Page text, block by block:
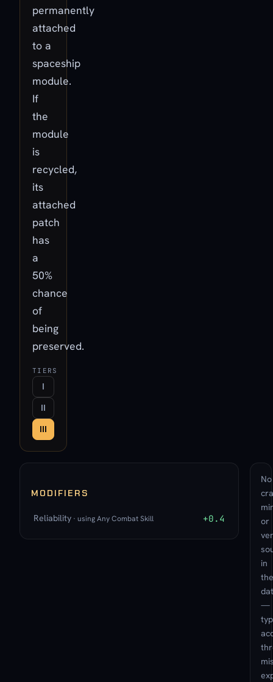
permanently
attached
to a
spaceship
module.
If
the
module
is
recycled,
its
attached
patch
has
a
50%
chance
of
being
preserved.
TIERS
I
II
III
MODIFIERS
Reliability · using Any Combat Skill +0.4
No
or
in
the
—